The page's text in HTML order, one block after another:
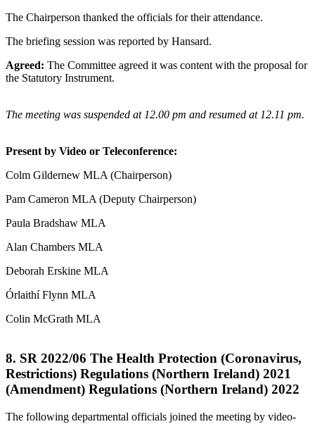
The Chairperson thanked the officials for their attendance.
The briefing session was reported by Hansard.
Agreed: The Committee agreed it was content with the proposal for
the Statutory Instrument.
The meeting was suspended at 12.00 pm and resumed at 12.11 pm.
Present by Video or Teleconference:
Colm Gildernew MLA (Chairperson)
Pam Cameron MLA (Deputy Chairperson)
Paula Bradshaw MLA
Alan Chambers MLA
Deborah Erskine MLA
Órlaithí Flynn MLA
Colin McGrath MLA
8. SR 2022/06 The Health Protection (Coronavirus,
Restrictions) Regulations (Northern Ireland) 2021
(Amendment) Regulations (Northern Ireland) 2022
The following departmental officials joined the meeting by video-